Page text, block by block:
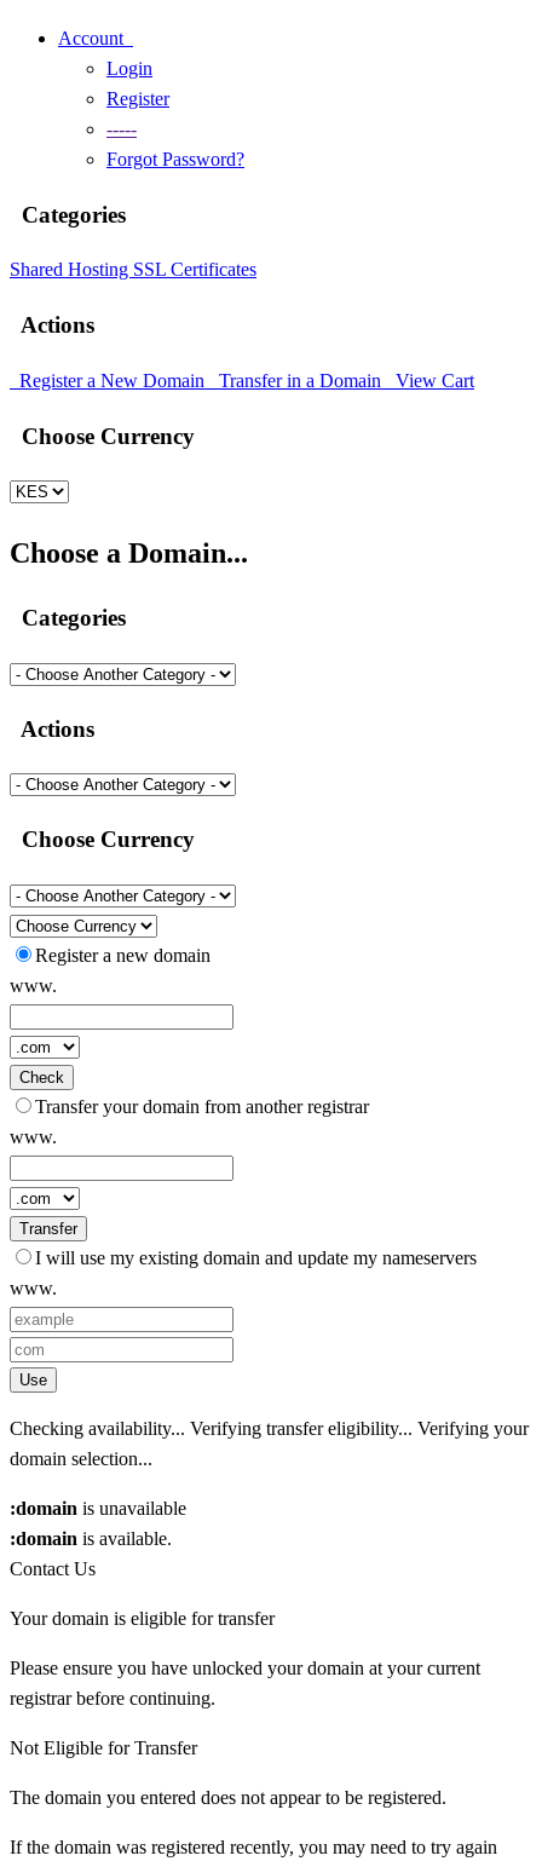
Account
Login
Register
-----
Forgot Password?
Categories
Shared Hosting SSL Certificates
Actions
Register a New Domain Transfer in a Domain View Cart
Choose Currency
Choose a Domain...
Categories
Actions
Choose Currency
Register a new domain
www.
Check
Transfer your domain from another registrar
www.
Transfer
I will use my existing domain and update my nameservers
www.
Use
Checking availability... Verifying transfer eligibility... Verifying your
domain selection...
:domain is unavailable
:domain is available.
Contact Us
Your domain is eligible for transfer
Please ensure you have unlocked your domain at your current
registrar before continuing.
Not Eligible for Transfer
The domain you entered does not appear to be registered.
If the domain was registered recently, you may need to try again